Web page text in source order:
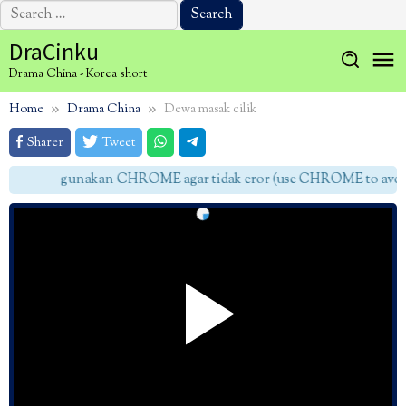
Search
for:
to
content
DraCinku
Drama China - Korea short
Home Drama China
Dewa masak cilik
Sharer
Tweet
gunakan CHROME agar tidak eror (use CHROME to